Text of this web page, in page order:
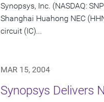
Synopsys, Inc. (NASDAQ:
Shanghai Huahong NEC
circuit (IC)...
MAR 15, 2004
Synopsys Delivers